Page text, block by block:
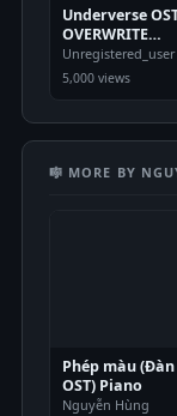
Underverse
OVERWRITE
[XChara&#039;s
NyxTheShield
Unregistered_user
5,000 views
🎼 MORE BY
Phép màu
OST) Piano
Nguyễn Hùng